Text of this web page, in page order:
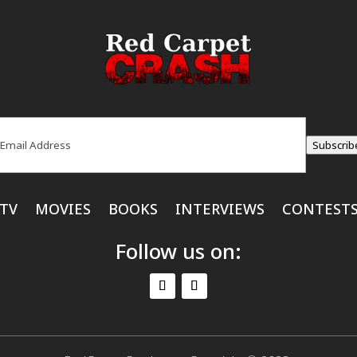
MOVIES BOOKS INTERVIEWS
Follow us on: